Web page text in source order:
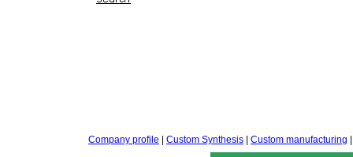
Company profile Custom Synthesis Custom manufacturing